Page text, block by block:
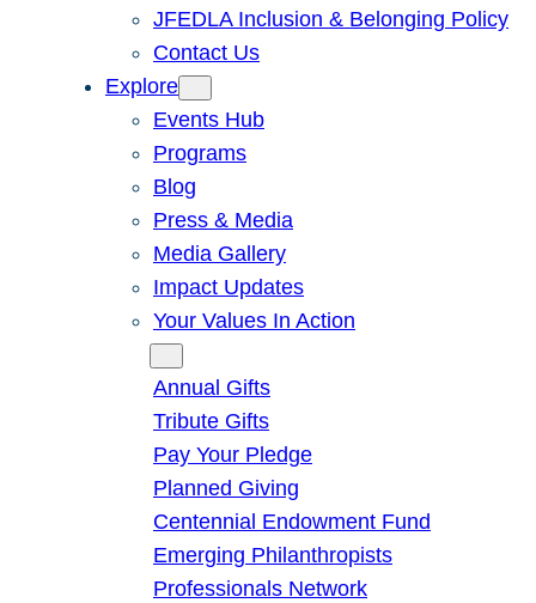
JFEDLA Inclusion & Belonging Policy
Contact Us
Explore
Events Hub
Programs
Blog
Press & Media
Media Gallery
Impact Updates
Your Values In Action
Annual Gifts
Tribute Gifts
Pay Your Pledge
Planned Giving
Centennial Endowment Fund
Emerging Philanthropists
Professionals Network